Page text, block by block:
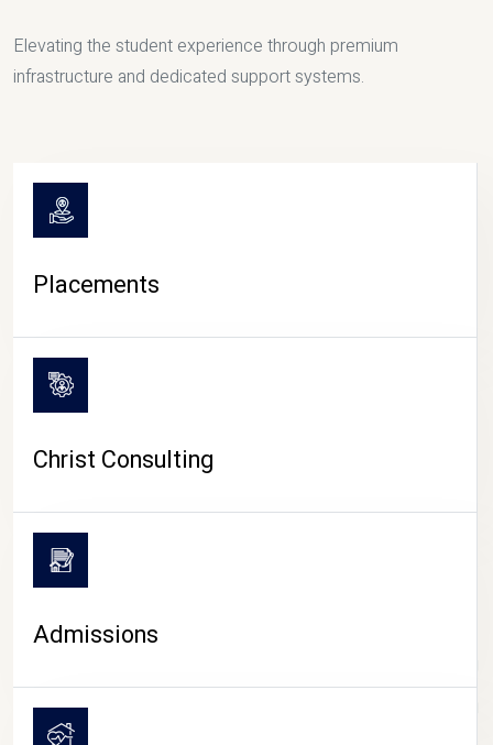
CAMPUS LIFE
Elevating the student experience through premium
infrastructure and dedicated support systems.
Placements
Christ Consulting
Admissions